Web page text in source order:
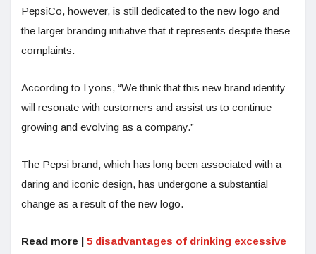
PepsiCo, however, is still dedicated to the new logo and
the larger branding initiative that it represents despite these
complaints.
According to Lyons, “We think that this new brand identity
will resonate with customers and assist us to continue
growing and evolving as a company.”
The Pepsi brand, which has long been associated with a
daring and iconic design, has undergone a substantial
change as a result of the new logo.
Read more | 5 disadvantages of drinking excessive